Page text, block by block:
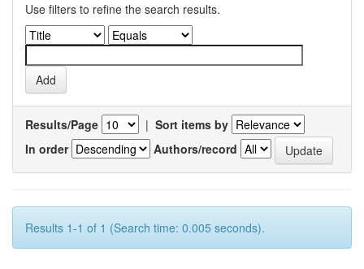
Use filters to refine the search results.
Results/Page | Sort items by
In order
Authors/record
Results 1-1 of 1 (Search time: 0.005 seconds).